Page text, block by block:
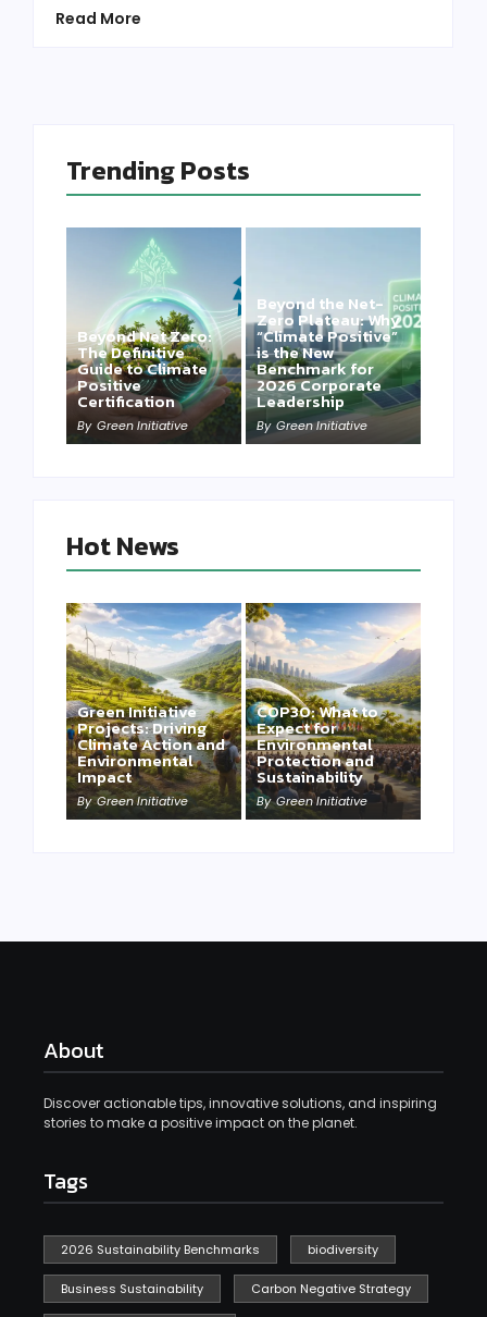
Read More
Trending Posts
Beyond Net Zero:
The Definitive
Guide to Climate
Positive
Certification
By Green Initiative
Beyond the Net-
Zero Plateau: Why
“Climate Positive”
is the New
Benchmark for
2026 Corporate
Leadership
By Green Initiative
Hot News
Green Initiative
Projects: Driving
Climate Action and
Environmental
Impact
By Green Initiative
COP30: What to
Expect for
Environmental
Protection and
Sustainability
By Green Initiative
About
Discover actionable tips, innovative solutions, and inspiring
stories to make a positive impact on the planet.
Tags
2026 Sustainability Benchmarks biodiversity
Business Sustainability Carbon Negative Strategy